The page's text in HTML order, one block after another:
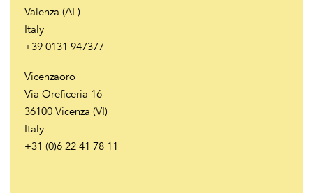
Valenza (AL)
Italy
+39 0131 947377
Vicenzaoro
Via Oreficeria 16
36100 Vicenza (VI)
Italy
+31 (0)6 22 41 78 11